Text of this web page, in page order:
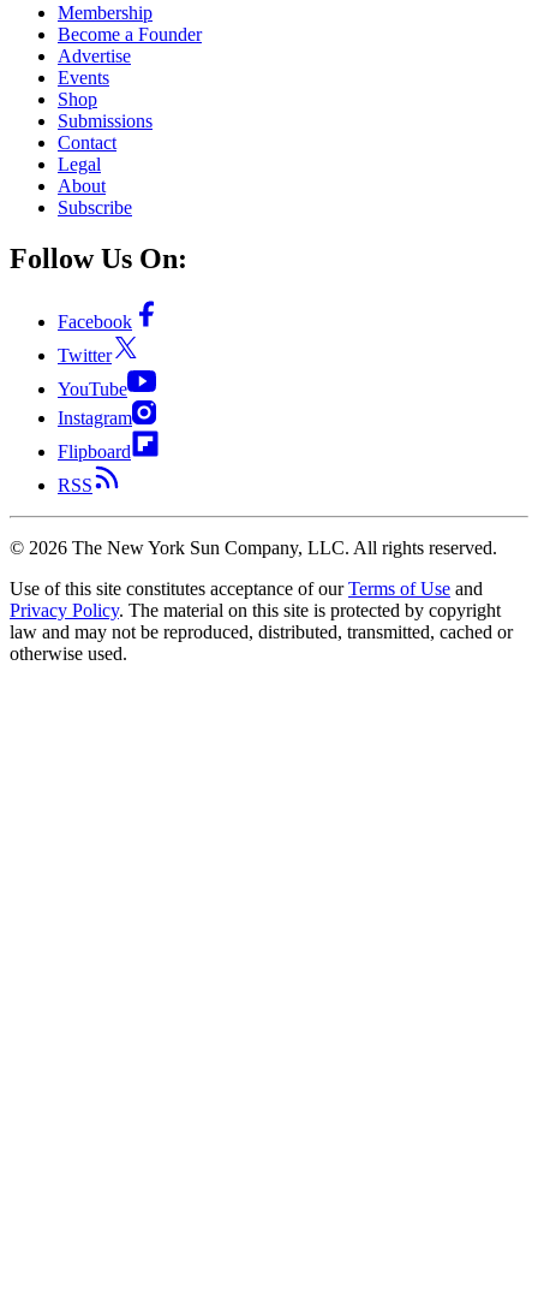
Membership
Become a Founder
Advertise
Events
Shop
Submissions
Contact
Legal
About
Subscribe
Follow Us On:
Facebook
Twitter
YouTube
Instagram
Flipboard
RSS
© 2026 The New York Sun Company, LLC. All rights reserved.
Use of this site constitutes acceptance of our Terms of Use and
Privacy Policy. The material on this site is protected by copyright
law and may not be reproduced, distributed, transmitted, cached or
otherwise used.